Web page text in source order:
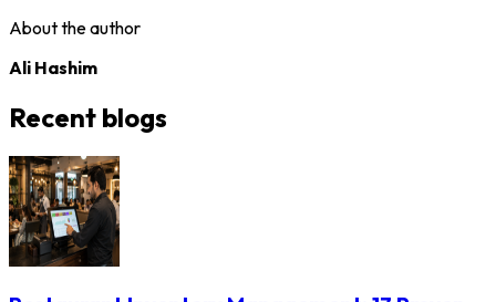
About the author
Ali Hashim
Recent blogs